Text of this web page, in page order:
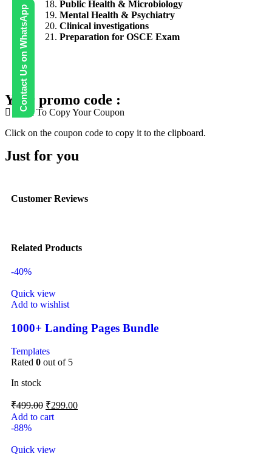
Contact Us on WhatsApp
Public Health & Microbiology
Mental Health & Psychiatry
Clinical investigations
Preparation for OSCE Exam
Your promo code :
Click To Copy Your Coupon
Click on the coupon code to copy it to the clipboard.
Just for you
Customer Reviews
Related Products
-40%
Quick view
Add to wishlist
1000+ Landing Pages Bundle
Templates
Rated 0 out of 5
In stock
₹499.00 ₹299.00
Add to cart
-88%
Quick view